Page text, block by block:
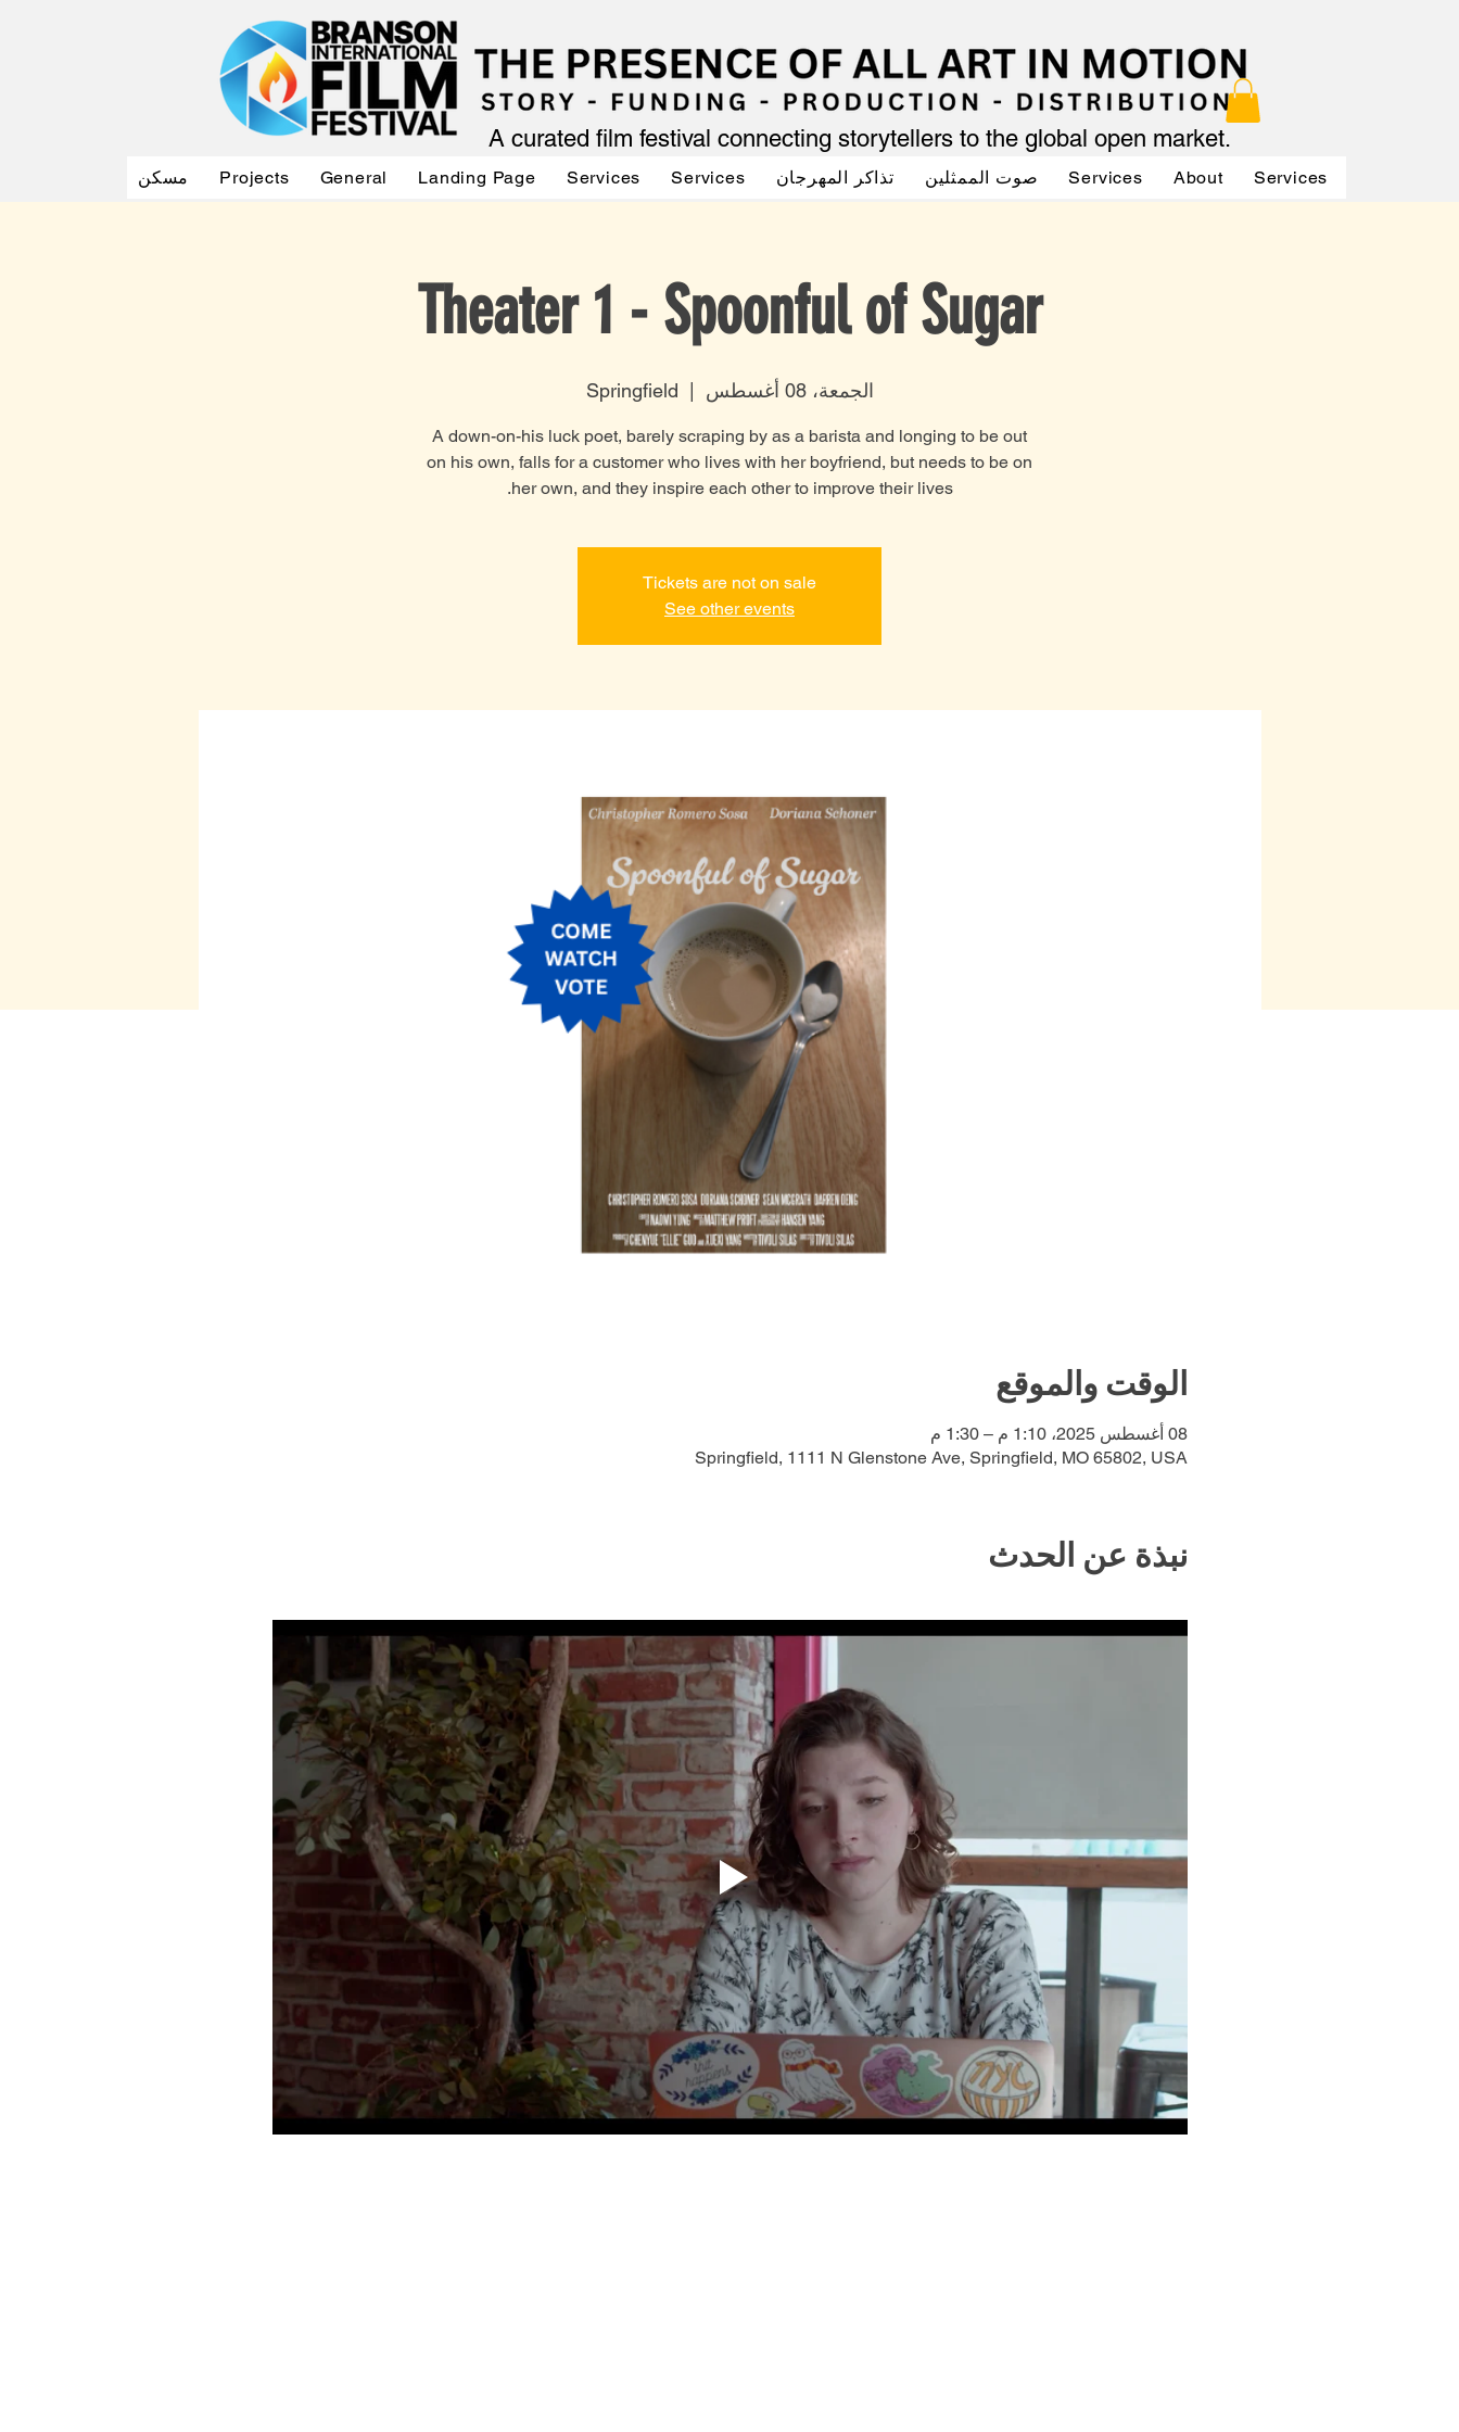
A curated film festival connecting storytellers to the global open market.
مسكن Projects General Landing Page Services Services تذاكر المهرجان صوت الممثلين Services About Services
Theater 1 - Spoonful of Sugar
الجمعة، 08 أغسطس Springfield
A down-on-his luck poet, barely scraping by as a barista and longing to be out
on his own, falls for a customer who lives with her boyfriend, but needs to be on
her own, and they inspire each other to improve their lives.
Tickets are not on sale
See other events
الوقت والموقع
08 أغسطس 2025، 1:10 م – 1:30 م
Springfield, 1111 N Glenstone Ave, Springfield, MO 65802, USA
نبذة عن الحدث